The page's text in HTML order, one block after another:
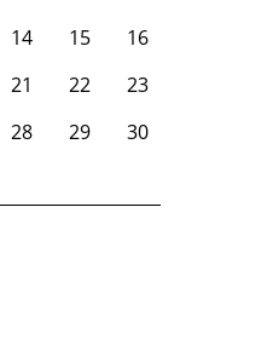
14 15
16
21 22
23
28 29
30